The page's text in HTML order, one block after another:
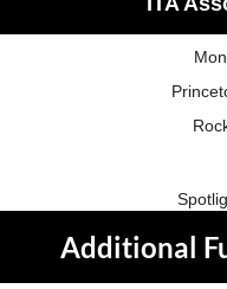
Additional